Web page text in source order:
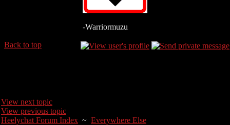
-Warriormuzu
Back to top
View next topic
View previous topic
Heelychat Forum Index ~ Everywhere Else